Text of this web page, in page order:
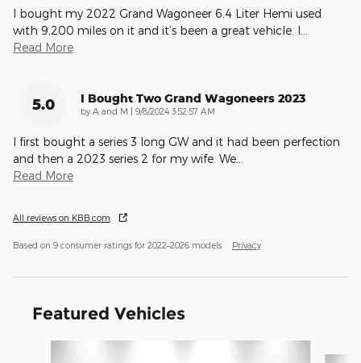
I bought my 2022 Grand Wagoneer 6.4 Liter Hemi used
with 9,200 miles on it and it’s been a great vehicle. I
Read More
5.0 I Bought Two Grand Wagoneers 2023
by A and M | on
9/8/2024 3:52:57 AM
I first bought a series 3 long GW and it had been perfection
and then a 2023 series 2 for my wife. We
Read More
All reviews on KBB.com
Based on 9 consumer ratings for 2022–2026 models. Privacy
Featured Vehicles